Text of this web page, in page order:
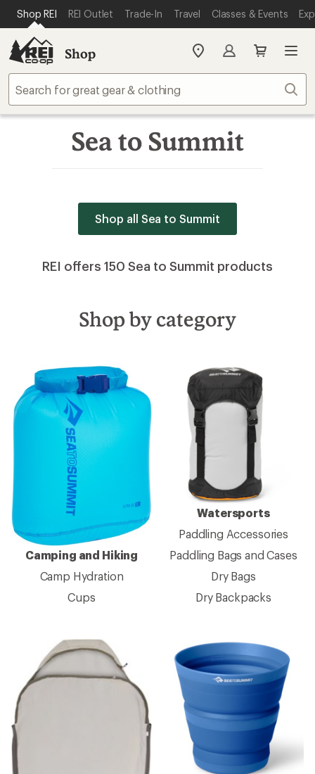
REI ACCESSIBILITY STATEMENT
SKIP TO MAIN CONTENT
Shop REI REI Outlet Trade-In Travel Classes & Events
Shop
My
store
Sea to Summit
Shop all Sea to Summit
REI offers 150 Sea to Summit products
Shop by category
Camping and Hiking
Camp Hydration
Cups
Watersports
Paddling Accessories
Paddling Bags and Cases
Dry Bags
Dry Backpacks